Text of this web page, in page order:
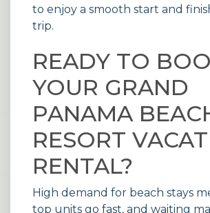
to enjoy a smooth start and
trip.
READY TO
YOUR GRAND
PANAMA
RESORT
RENTAL?
High demand for beach stays
top units go fast, and waiting